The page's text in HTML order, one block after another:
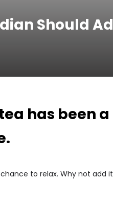
Should
has been
to relax. Why not add